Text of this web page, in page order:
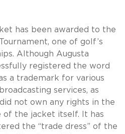
has been awarded to the
one of golf’s
Although Augusta
registered the word
a trademark for various
services, as
not own any rights in the
of the jacket itself. It has
the “trade dress” of the